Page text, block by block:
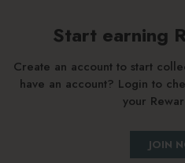
Start earning
Create an account to start
have an account? Login to
your
JOIN